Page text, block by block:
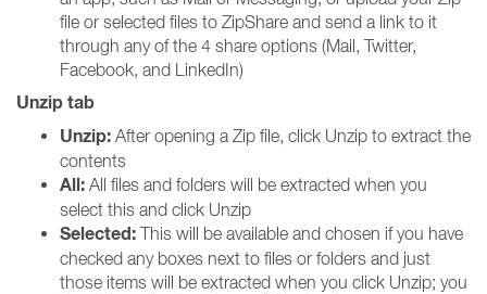
file or selected files to ZipShare and send a link to it
through any of the 4 share options (Mail, Twitter,
Facebook, and LinkedIn)
Unzip tab
Unzip: After opening a Zip file, click Unzip to extract the
contents
All: All files and folders will be extracted when you
select this and click Unzip
Selected: This will be available and chosen if you have
checked any boxes next to files or folders and just
those items will be extracted when you click Unzip; you